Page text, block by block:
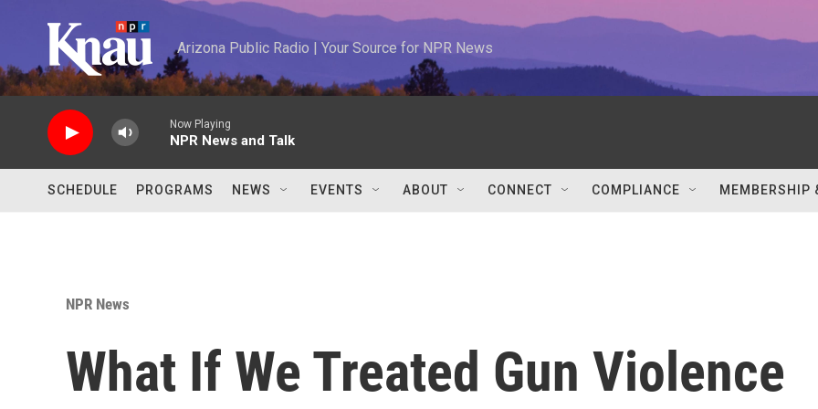
Arizona Public Radio | Your Source for NPR News
Now Playing
NPR News and Talk
SCHEDULE PROGRAMS NEWS EVENTS ABOUT CONNECT COMPLIANCE MEMBERSHIP
NPR News
What If We Treated Gun Violence